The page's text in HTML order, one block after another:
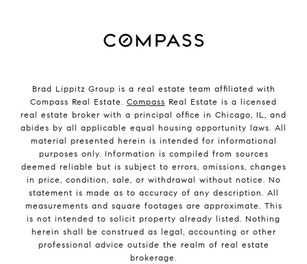
Brad Lippitz Group is a real estate team affiliated with
Compass Real Estate. Compass Real Estate is a licensed
real estate broker with a principal office in Chicago, IL, and
abides by all applicable equal housing opportunity laws. All
material presented herein is intended for informational
purposes only. Information is compiled from sources
deemed reliable but is subject to errors, omissions, changes
in price, condition, sale, or withdrawal without notice. No
statement is made as to accuracy of any description. All
measurements and square footages are approximate. This
is not intended to solicit property already listed. Nothing
herein shall be construed as legal, accounting or other
professional advice outside the realm of real estate
brokerage.